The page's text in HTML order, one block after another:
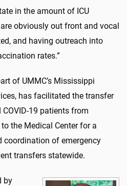
in the amount of ICU
are obviously out front and vocal
and having outreach into
rates.”
of UMMC’s Mississippi
has facilitated the transfer
19 patients from
the Medical Center for a
coordination of emergency
transfers statewide.
by